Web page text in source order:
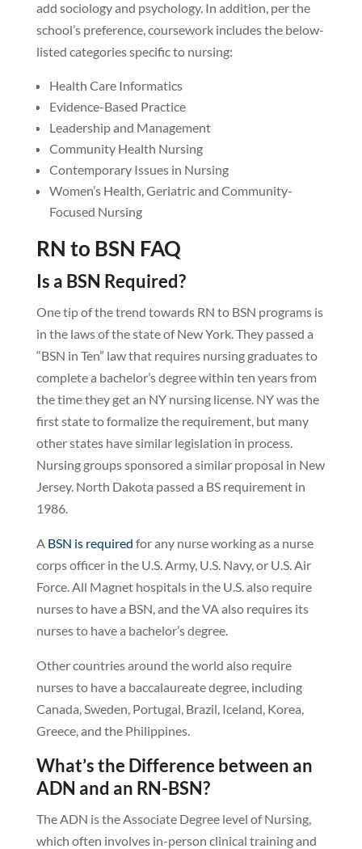
add sociology and psychology. In addition, per the
school’s preference, coursework includes the below-
listed categories specific to nursing:
Health Care Informatics
Evidence-Based Practice
Leadership and Management
Community Health Nursing
Contemporary Issues in Nursing
Women’s Health, Geriatric and Community-
Focused Nursing
RN to BSN FAQ
Is a BSN Required?
One tip of the trend towards RN to BSN programs is
in the laws of the state of New York. They passed a
“BSN in Ten” law that requires nursing graduates to
complete a bachelor’s degree within ten years from
the time they get an NY nursing license. NY was the
first state to formalize the requirement, but many
other states have similar legislation in process.
Nursing groups sponsored a similar proposal in New
Jersey. North Dakota passed a BS requirement in
1986.
A BSN is required for any nurse working as a nurse
corps officer in the U.S. Army, U.S. Navy, or U.S. Air
Force. All Magnet hospitals in the U.S. also require
nurses to have a BSN, and the VA also requires its
nurses to have a bachelor’s degree.
Other countries around the world also require
nurses to have a baccalaureate degree, including
Canada, Sweden, Portugal, Brazil, Iceland, Korea,
Greece, and the Philippines.
What’s the Difference between an
ADN and an RN-BSN?
The ADN is the Associate Degree level of Nursing,
which often involves in-person clinical training and